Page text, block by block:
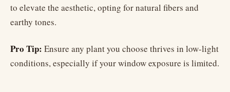
to elevate the aesthetic, opting for natural fibers and
earthy tones.
Pro Tip: Ensure any plant you choose thrives in low-light
conditions, especially if your window exposure is limited.